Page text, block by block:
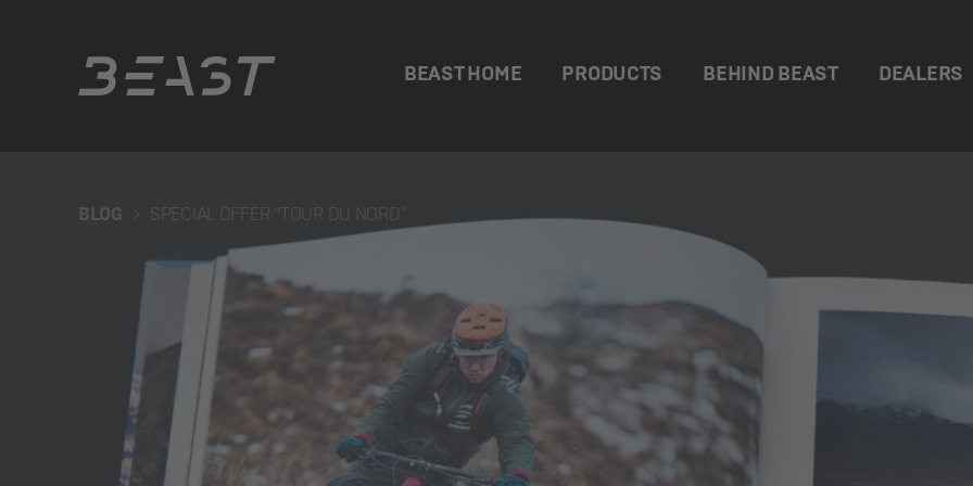
BEAST HOME PRODUCTS BEHIND BEAST DEALERS
BLOG SPECIAL OFFER “TOUR DU NORD”